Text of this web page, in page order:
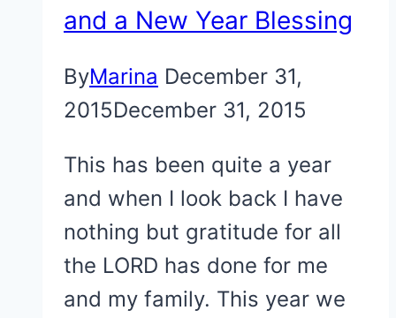
and a New Year Blessing
ByMarina December 31,
2015December 31, 2015
This has been quite a year
and when I look back I have
nothing but gratitude for all
the LORD has done for me
and my family. This year we